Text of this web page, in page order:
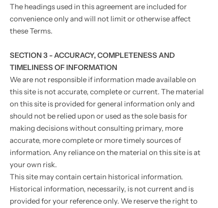
The headings used in this agreement are included for
convenience only and will not limit or otherwise affect
these Terms.
SECTION 3 - ACCURACY, COMPLETENESS AND
TIMELINESS OF INFORMATION
We are not responsible if information made available on
this site is not accurate, complete or current. The material
on this site is provided for general information only and
should not be relied upon or used as the sole basis for
making decisions without consulting primary, more
accurate, more complete or more timely sources of
information. Any reliance on the material on this site is at
your own risk.
This site may contain certain historical information.
Historical information, necessarily, is not current and is
provided for your reference only. We reserve the right to